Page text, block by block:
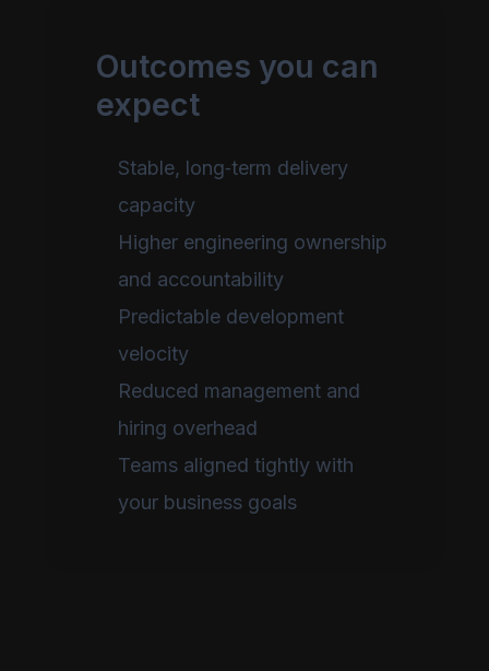
Outcomes you can
expect
Stable, long‑term delivery
capacity
Higher engineering ownership
and accountability
Predictable development
velocity
Reduced management and
hiring overhead
Teams aligned tightly with
your business goals